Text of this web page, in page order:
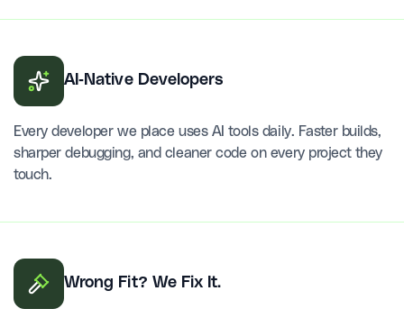
AI-Native Developers
Every developer we place uses AI tools daily. Faster builds,
sharper debugging, and cleaner code on every project they
touch.
Wrong Fit? We Fix It.